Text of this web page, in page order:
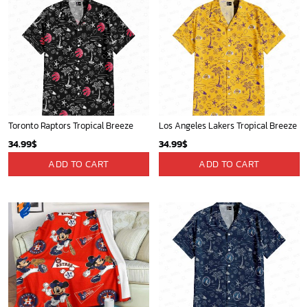
Toronto Raptors Tropical Breeze
34.99$
ADD TO CART
Los Angeles Lakers Tropical Breeze
34.99$
ADD TO CART